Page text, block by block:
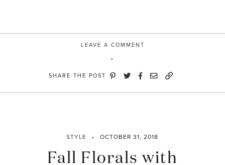
LEAVE A COMMENT
SHARE THE POST
STYLE OCTOBER 31, 2018
Fall Florals with